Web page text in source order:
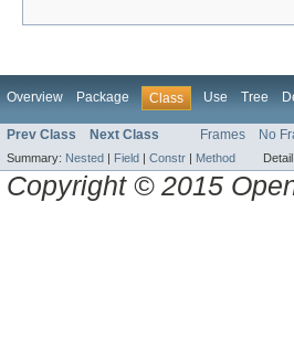
Overview Package Class Use Tree
Prev Class Next Class Frames No
Summary: Nested Field Constr Method Detail:
Copyright © 2015